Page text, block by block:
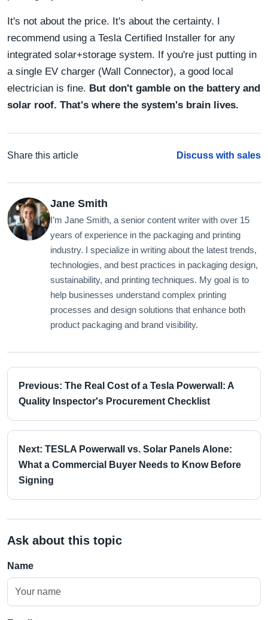
It's not about the price. It's about the certainty. I
recommend using a Tesla Certified Installer for any
integrated solar+storage system. If you're just putting in
a single EV charger (Wall Connector), a good local
electrician is fine. But don't gamble on the battery and
solar roof. That's where the system's brain lives.
Share this article Discuss with sales
Jane Smith
I’m Jane Smith, a senior content writer with over 15
years of experience in the packaging and printing
industry. I specialize in writing about the latest trends,
technologies, and best practices in packaging design,
sustainability, and printing techniques. My goal is to
help businesses understand complex printing
processes and design solutions that enhance both
product packaging and brand visibility.
Previous: The Real Cost of a Tesla Powerwall: A
Quality Inspector's Procurement Checklist
Next: TESLA Powerwall vs. Solar Panels Alone:
What a Commercial Buyer Needs to Know Before
Signing
Ask about this topic
Name